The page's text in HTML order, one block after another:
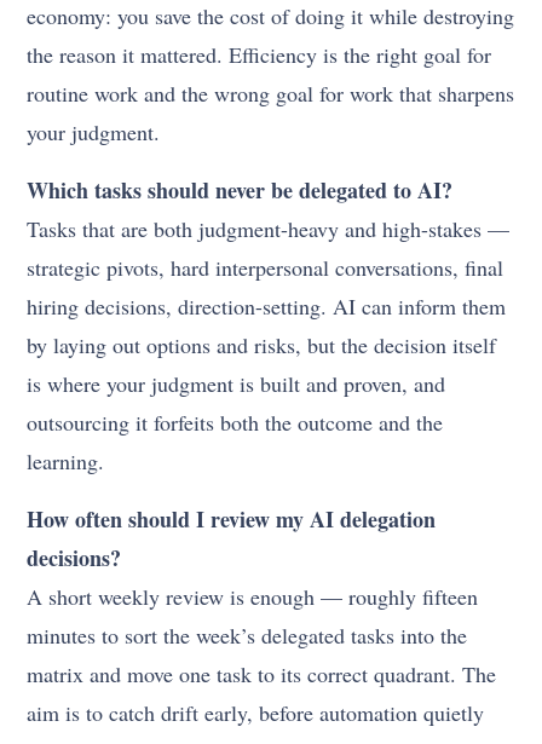
economy: you save the cost of doing it while destroying
the reason it mattered. Efficiency is the right goal for
routine work and the wrong goal for work that sharpens
your judgment.
Which tasks should never be delegated to AI?
Tasks that are both judgment-heavy and high-stakes —
strategic pivots, hard interpersonal conversations, final
hiring decisions, direction-setting. AI can inform them
by laying out options and risks, but the decision itself
is where your judgment is built and proven, and
outsourcing it forfeits both the outcome and the
learning.
How often should I review my AI delegation
decisions?
A short weekly review is enough — roughly fifteen
minutes to sort the week’s delegated tasks into the
matrix and move one task to its correct quadrant. The
aim is to catch drift early, before automation quietly